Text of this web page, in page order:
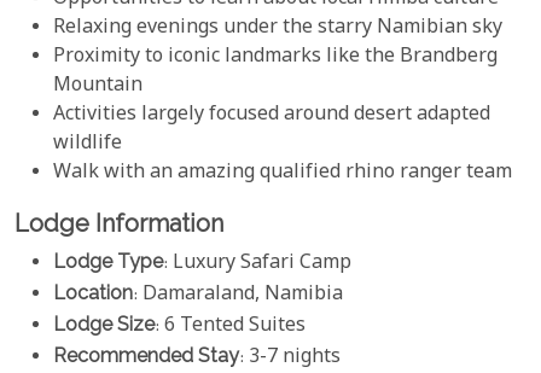
Relaxing evenings under the starry Namibian sky
Proximity to iconic landmarks like the Brandberg
Mountain
Activities largely focused around desert adapted
wildlife
Walk with an amazing qualified rhino ranger team
Lodge Information
Lodge Type: Luxury Safari Camp
Location: Damaraland, Namibia
Lodge Size: 6 Tented Suites
Recommended Stay: 3-7 nights